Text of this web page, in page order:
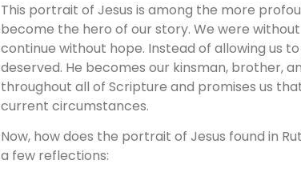
This portrait of Jesus is among the more
become the hero of our story. We were
continue without hope. Instead of allowing us
deserved. He becomes our kinsman, brother,
throughout all of Scripture and promises us
current circumstances.
Now, how does the portrait of Jesus found in
a few reflections: